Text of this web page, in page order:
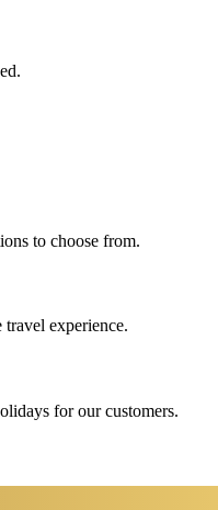
to choose from.
experience.
for our customers.